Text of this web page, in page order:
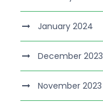
January 2024
December 2023
November 2023